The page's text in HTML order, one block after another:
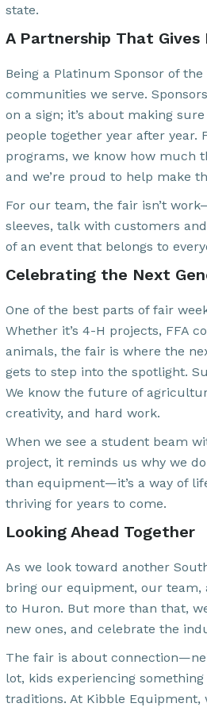
state.
A Partnership That Gives
Being a Platinum Sponsor of
communities we serve.
on a sign; it’s about making
people together year after year.
programs, we know how much
and we’re proud to help make
For our team, the fair isn’t
sleeves, talk with customers
of an event that belongs to
Celebrating the Next
One of the best parts of fair
Whether it’s 4-H projects, FFA
animals, the fair is where the
gets to step into the spotlight.
We know the future of
creativity, and hard work.
When we see a student beam
project, it reminds us why we
than equipment—it’s a way of
thriving for years to come.
Looking Ahead Together
As we look toward another
bring our equipment, our
to Huron. But more than that,
new ones, and celebrate the
The fair is about
lot, kids experiencing
traditions. At Kibble Equipment,